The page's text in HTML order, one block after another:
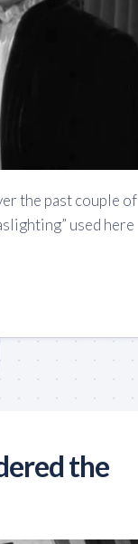
the past couple of
used here
the